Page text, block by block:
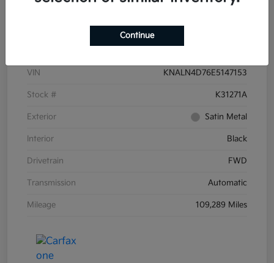
VIN KNALN4D76E5147153
Stock # K31271A
Exterior Satin Metal
Interior Black
Drivetrain FWD
Transmission Automatic
Mileage 109,289 Miles
Continue